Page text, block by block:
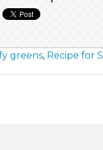
greens, Recipe for